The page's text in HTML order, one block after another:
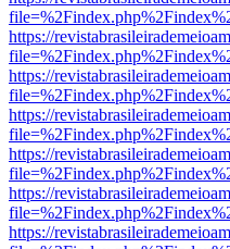
https://
https://
https://
https://
https://
https://